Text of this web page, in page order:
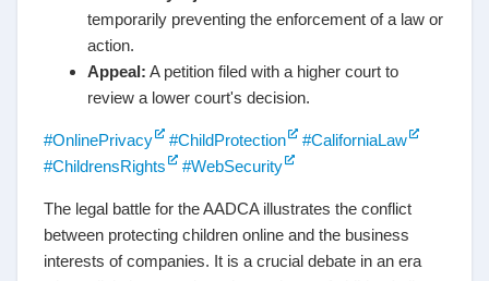
temporarily preventing the enforcement of a law or
action.
Appeal: A petition filed with a higher court to
review a lower court's decision.
#OnlinePrivacy #ChildProtection
#CaliforniaLaw
#ChildrensRights
#WebSecurity
The legal battle for the AADCA illustrates the conflict
between protecting children online and the business
interests of companies. It is a crucial debate in an era